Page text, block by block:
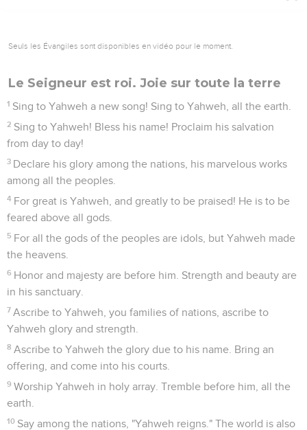
Seuls les Évangiles sont disponibles en vidéo pour le moment.
Le Seigneur est roi. Joie sur toute la terre
1 Sing to Yahweh a new song! Sing to Yahweh, all the earth.
2 Sing to Yahweh! Bless his name! Proclaim his salvation
from day to day!
3 Declare his glory among the nations, his marvelous works
among all the peoples.
4 For great is Yahweh, and greatly to be praised! He is to be
feared above all gods.
5 For all the gods of the peoples are idols, but Yahweh made
the heavens.
6 Honor and majesty are before him. Strength and beauty are
in his sanctuary.
7 Ascribe to Yahweh, you families of nations, ascribe to
Yahweh glory and strength.
8 Ascribe to Yahweh the glory due to his name. Bring an
offering, and come into his courts.
9 Worship Yahweh in holy array. Tremble before him, all the
earth.
10 Say among the nations, "Yahweh reigns." The world is also